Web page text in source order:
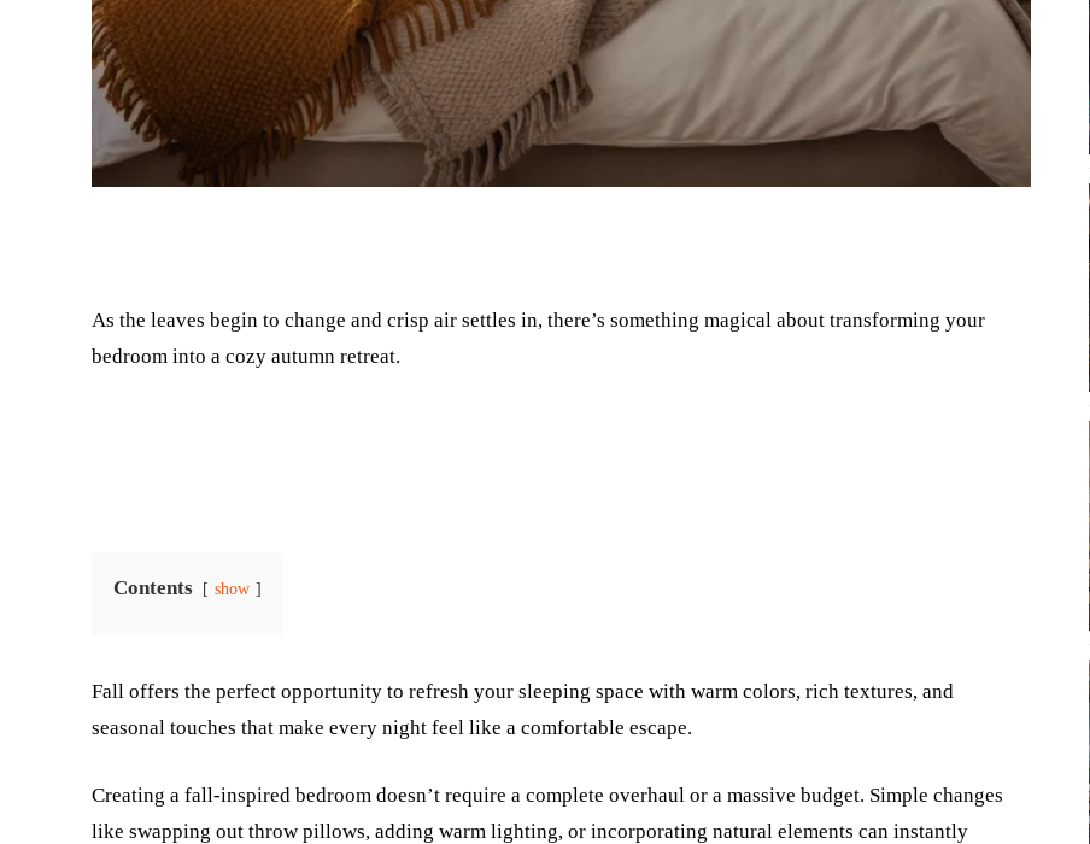
As the leaves begin to change and crisp air settles in, there’s something magical about transforming your
bedroom into a cozy autumn retreat.
Contents show
Fall offers the perfect opportunity to refresh your sleeping space with warm colors, rich textures, and
seasonal touches that make every night feel like a comfortable escape.
Creating a fall-inspired bedroom doesn’t require a complete overhaul or a massive budget. Simple changes
like swapping out throw pillows, adding warm lighting, or incorporating natural elements can instantly